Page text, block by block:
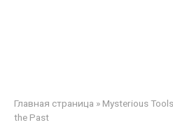
Главная страница » Mysterious
the Past